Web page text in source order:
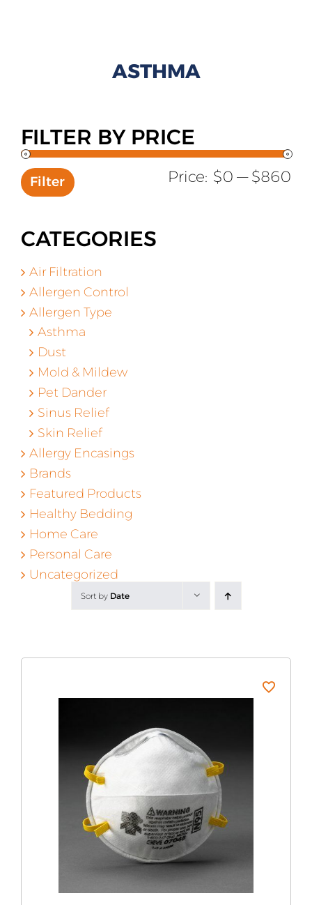
Contact
ASTHMA
FILTER BY PRICE
Filter Price: $0 —$860
CATEGORIES
Air Filtration
Allergen Control
Allergen Type
Asthma
Dust
Mold & Mildew
Pet Dander
Sinus Relief
Skin Relief
Allergy Encasings
Brands
Featured Products
Healthy Bedding
Home Care
Personal Care
Uncategorized
Sort by Date